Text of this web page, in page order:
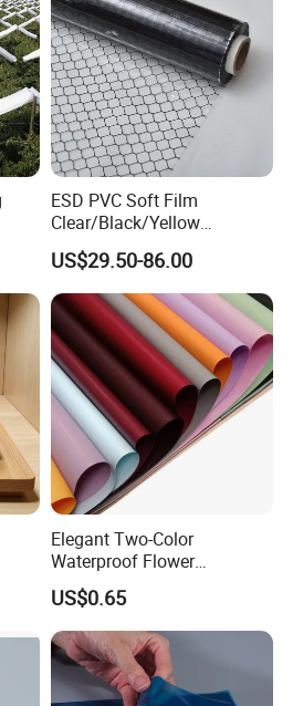
ESD PVC Soft Film
Clear/Black/Yellow
Waterproof PVC ESD
Curtain Sheet for Door
Curtain
US$29.50-86.00
Elegant Two-Color
Waterproof Flower
Wrapping Paper for
Bouquets
US$0.65